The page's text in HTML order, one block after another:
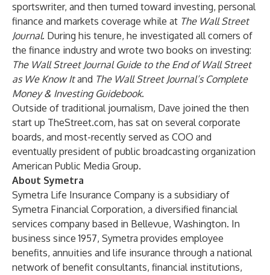
sportswriter, and then turned toward investing, personal
finance and markets coverage while at The Wall Street
Journal. During his tenure, he investigated all corners of
the finance industry and wrote two books on investing:
The Wall Street Journal Guide to the End of Wall Street
as We Know Itand The Wall Street Journal’s Complete
Money & Investing Guidebook.
Outside of traditional journalism, Dave joined the then
start up TheStreet.com, has sat on several corporate
boards, and most-recently served as COO and
eventually president of public broadcasting organization
American Public Media Group.
About Symetra
Symetra Life Insurance Company is a subsidiary of
Symetra Financial Corporation, a diversified financial
services company based in Bellevue, Washington. In
business since 1957, Symetra provides employee
benefits, annuities and life insurance through a national
network of benefit consultants, financial institutions,